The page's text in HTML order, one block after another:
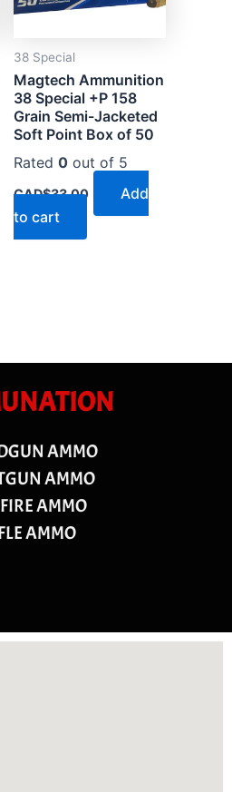
38 Special
Magtech Ammunition
38 Special +P 158
Grain Semi-Jacketed
Soft Point Box of 50
Rated0 out of 5
CAD$33.00
Add
to cart
AMMO
AMMO
AMMO
AMMO